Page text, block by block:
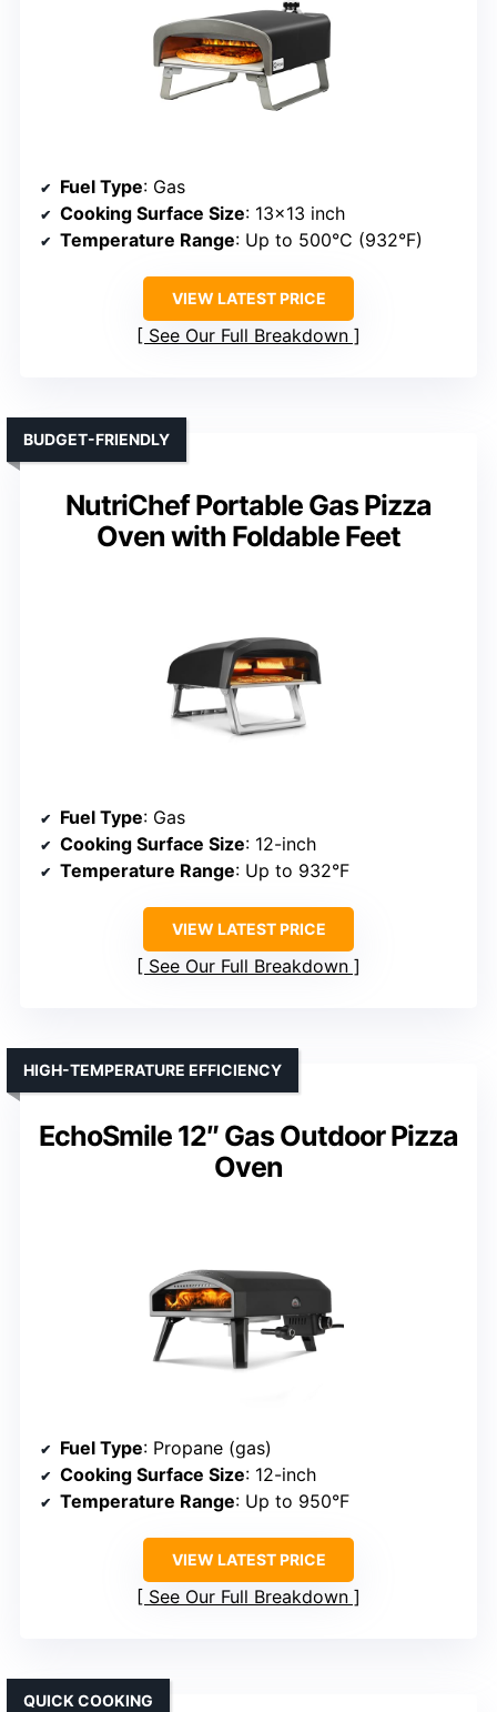
Fuel Type: Gas
Cooking Surface Size: 13×13 inch
Temperature Range: Up to 500°C (932°F)
VIEW LATEST PRICE
See Our Full Breakdown
NutriChef Portable Gas Pizza
Oven with Foldable Feet
BUDGET-FRIENDLY
Fuel Type: Gas
Cooking Surface Size: 12-inch
Temperature Range: Up to 932°F
VIEW LATEST PRICE
See Our Full Breakdown
EchoSmile 12″ Gas Outdoor Pizza
Oven
HIGH-TEMPERATURE EFFICIENCY
Fuel Type: Propane (gas)
Cooking Surface Size: 12-inch
Temperature Range: Up to 950°F
VIEW LATEST PRICE
See Our Full Breakdown
QUICK COOKING